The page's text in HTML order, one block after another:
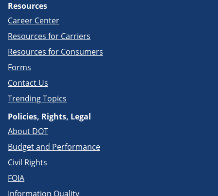
Resources
Career Center
Resources for Carriers
Resources for Consumers
Forms
Contact Us
Trending Topics
Policies, Rights, Legal
About DOT
Budget and Performance
Civil Rights
FOIA
Information Quality